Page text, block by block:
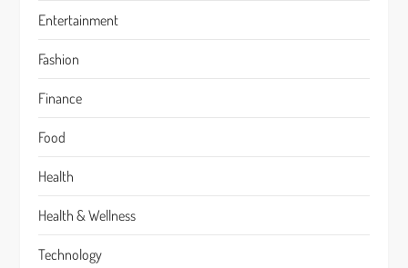
Entertainment
Fashion
Finance
Food
Health
Health & Wellness
Technology